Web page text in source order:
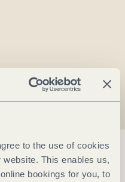
to the use of cookies
This enables us,
bookings for you, to